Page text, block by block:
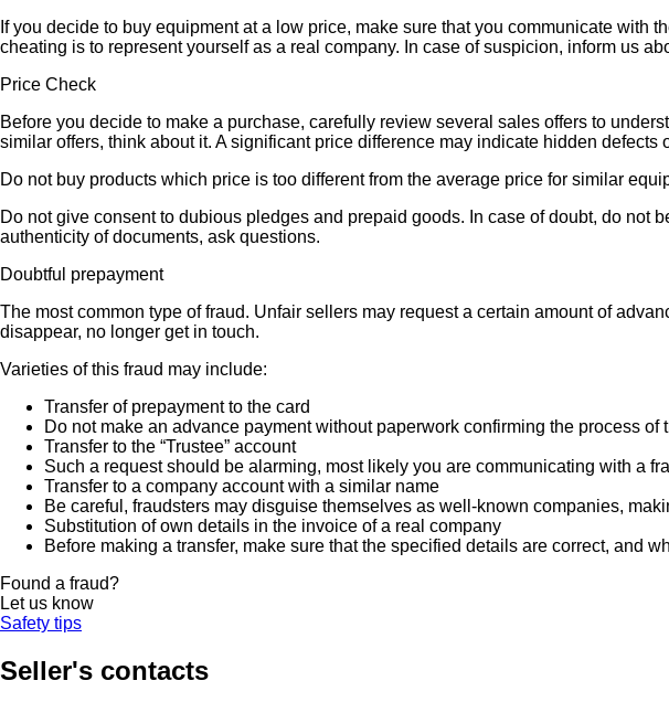
If you decide to buy equipment at a low price, make sure that you communicate
cheating is to represent yourself as a real company. In case of suspicion, inform us
Price Check
Before you decide to make a purchase, carefully review several sales offers to
similar offers, think about it. A significant price difference may indicate hidden defects
Do not buy products which price is too different from the average price for similar
Do not give consent to dubious pledges and prepaid goods. In case of doubt, do
authenticity of documents, ask questions.
Doubtful prepayment
The most common type of fraud. Unfair sellers may request a certain amount of
disappear, no longer get in touch.
Varieties of this fraud may include:
Transfer of prepayment to the card
Do not make an advance payment without paperwork confirming the process
Transfer to the “Trustee” account
Such a request should be alarming, most likely you are communicating with a
Transfer to a company account with a similar name
Be careful, fraudsters may disguise themselves as well-known companies,
Substitution of own details in the invoice of a real company
Before making a transfer, make sure that the specified details are correct, and
Found a fraud?
Let us know
Safety tips
Seller's contacts